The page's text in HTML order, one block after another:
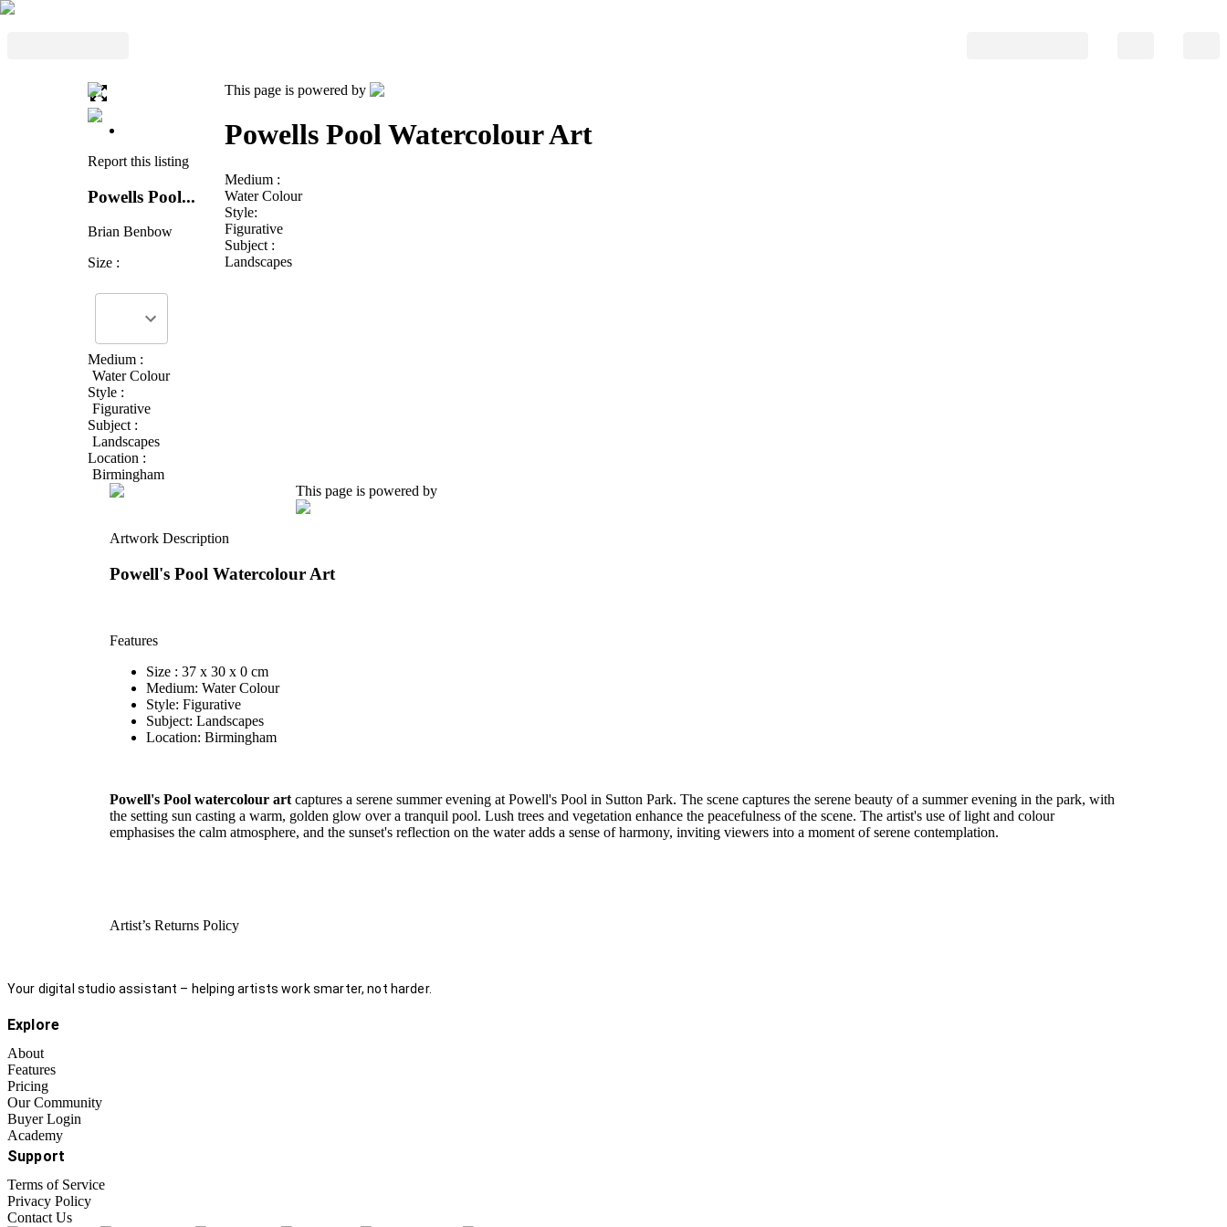
Report this listing
Powells Pool...
Brian Benbow
Size :
Medium :
Water Colour
Style :
Figurative
Subject :
Landscapes
Location :
Birmingham
This page is powered by
Powells Pool Watercolour Art
Medium :
Water Colour
Style:
Figurative
Subject :
Landscapes
This page is powered by
Artwork Description
Powell's Pool Watercolour Art
Features
Size : 37 x 30 x 0 cm
Medium: Water Colour
Style: Figurative
Subject: Landscapes
Location: Birmingham
Powell's Pool watercolour art captures a serene summer evening at Powell's Pool in Sutton Park. The scene captures the serene beauty of a summer evening in the park, with
the setting sun casting a warm, golden glow over a tranquil pool. Lush trees and vegetation enhance the peacefulness of the scene. The artist's use of light and colour
emphasises the calm atmosphere, and the sunset's reflection on the water adds a sense of harmony, inviting viewers into a moment of serene contemplation.
Artist’s Returns Policy
Your digital studio assistant – helping artists work smarter, not harder.
Explore
About
Features
Pricing
Our Community
Buyer Login
Academy
Support
Terms of Service
Privacy Policy
Contact Us